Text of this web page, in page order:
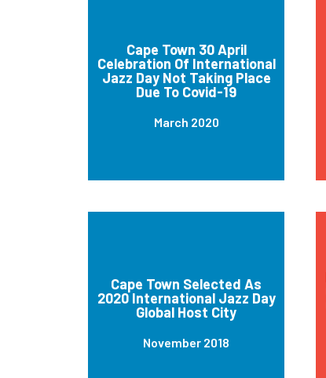
Cape Town 30 April
Celebration Of International
Jazz Day Not Taking Place
Due To Covid-19
March 2020
Cape Town Selected As
2020 International Jazz Day
Global Host City
November 2018